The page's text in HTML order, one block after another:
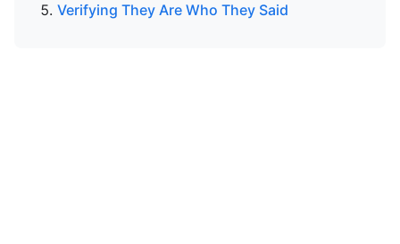
Verifying They Are Who They Said